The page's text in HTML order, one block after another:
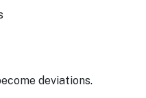
deviations.